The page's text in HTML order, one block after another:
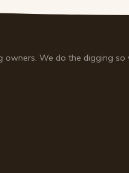
owners. We do the digging so